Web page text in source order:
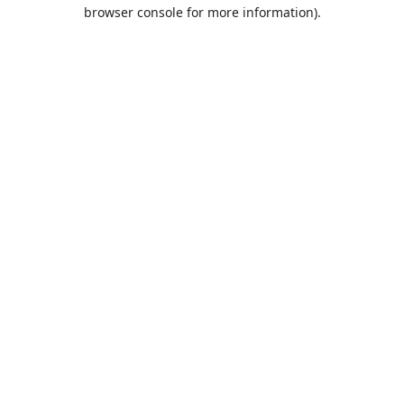
browser console for more information).